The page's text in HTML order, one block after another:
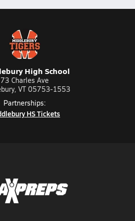
High School
73 Charles Ave
VT 05753-1553
Partnerships:
HS Tickets